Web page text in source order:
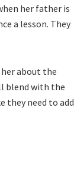
her father is
a lesson. They
about the
blend with the
they need to add